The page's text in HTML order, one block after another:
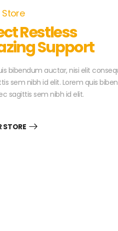
Store
Restless
Support
bibendum auctar, nisi elit
sem nibh id elit. Lorem quis
sagittis sem nibh id elit.
STORE